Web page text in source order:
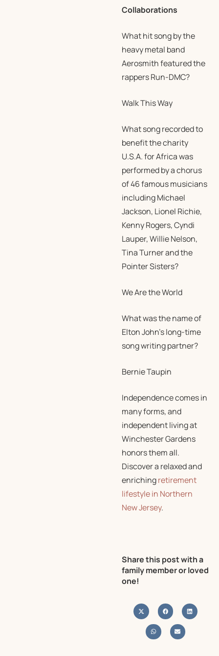
Collaborations
What hit song by the
heavy metal band
Aerosmith featured the
rappers Run-DMC?
Walk This Way
What song recorded to
benefit the charity
U.S.A. for Africa was
performed by a chorus
of 46 famous musicians
including Michael
Jackson, Lionel Richie,
Kenny Rogers, Cyndi
Lauper, Willie Nelson,
Tina Turner and the
Pointer Sisters?
We Are the World
What was the name of
Elton John’s long-time
song writing partner?
Bernie Taupin
Independence comes in
many forms, and
independent living at
Winchester Gardens
honors them all.
Discover a relaxed and
enrichingretirement
lifestyle in Northern
New Jersey.
Share this post with a
family member or loved
one!